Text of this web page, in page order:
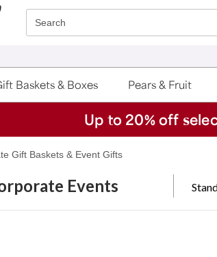
Search
Baskets & Boxes Pears & Fruit
Up to 20% off
Gift Baskets & Event Gifts
Events